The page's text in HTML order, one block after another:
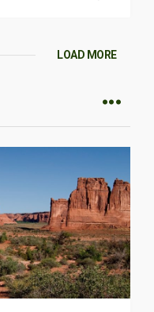
LOAD MORE